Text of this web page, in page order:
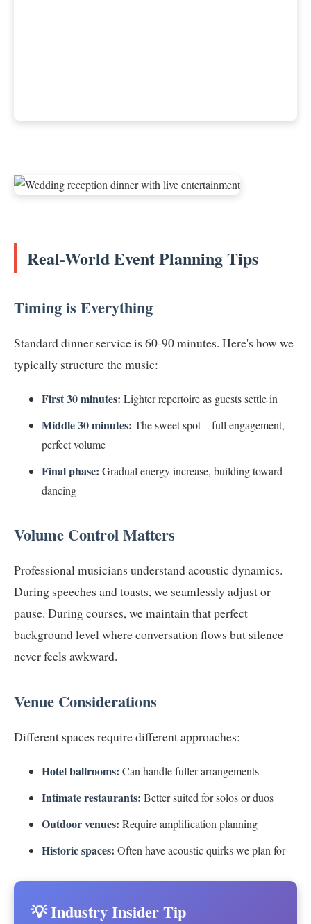
Real-World Event Planning Tips
Timing is Everything
Standard dinner service is 60-90 minutes. Here's how we
typically structure the music:
First 30 minutes: Lighter repertoire as guests settle in
Middle 30 minutes: The sweet spot—full engagement,
perfect volume
Final phase: Gradual energy increase, building toward
dancing
Volume Control Matters
Professional musicians understand acoustic dynamics.
During speeches and toasts, we seamlessly adjust or
pause. During courses, we maintain that perfect
background level where conversation flows but silence
never feels awkward.
Venue Considerations
Different spaces require different approaches:
Hotel ballrooms: Can handle fuller arrangements
Intimate restaurants: Better suited for solos or duos
Outdoor venues: Require amplification planning
Historic spaces: Often have acoustic quirks we plan for
💡 Industry Insider Tip